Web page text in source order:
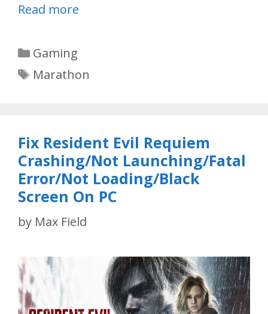
Read more
Categories
Gaming
Tags
Marathon
Fix Resident Evil Requiem
Crashing/Not Launching/Fatal
Error/Not Loading/Black
Screen On PC
by Max Field